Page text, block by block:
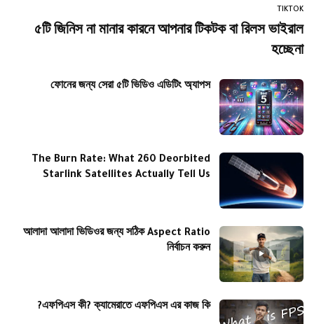
TIKTOK
৫টি জিনিস না মানার কারনে আপনার টিকটক বা রিলস ভাইরাল
হচ্ছেনা
ফোনের জন্য সেরা ৫টি ভিডিও এডিটিং অ্যাপস
The Burn Rate: What 260 Deorbited
Starlink Satellites Actually Tell Us
আলাদা আলাদা ভিডিওর জন্য সঠিক Aspect Ratio
নির্বাচন করুন
এফপিএস কী? ক্যামেরাতে এফপিএস এর কাজ কি?